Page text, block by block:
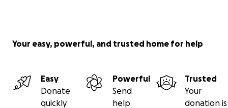
Your easy, powerful, and trusted home for help
Easy
Donate
quickly
Powerful
Send
help
Trusted
Your
donation is